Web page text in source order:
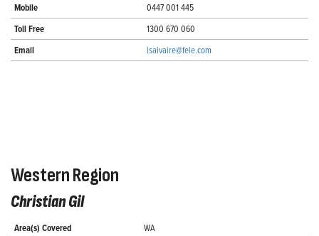
Mobile 0447 001 445
Toll Free 1300 670 060
Email lsalvaire@fele.com
Western Region
Christian Gil
Area(s) Covered WA